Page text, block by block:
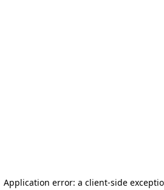
Application error: a client-side